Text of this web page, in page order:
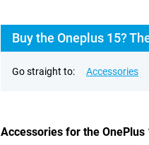
Buy the Oneplus 15?
Go straight to: Accessories
Accessories for the OnePlus